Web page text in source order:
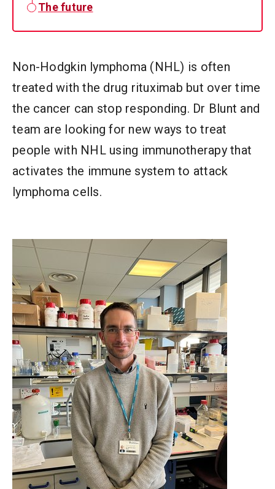
The future
Non-Hodgkin lymphoma (NHL) is often
treated with the drug rituximab but over time
the cancer can stop responding. Dr Blunt and
team are looking for new ways to treat
people with NHL using immunotherapy that
activates the immune system to attack
lymphoma cells.